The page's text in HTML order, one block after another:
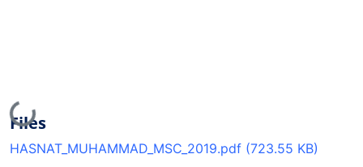
Loading...
Files
HASNAT_MUHAMMAD_MSC_2019.pdf (723.55 KB)